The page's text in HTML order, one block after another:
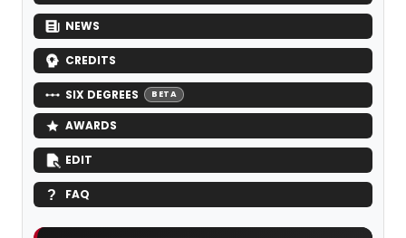
NEWS
CREDITS
SIX DEGREES BETA
AWARDS
EDIT
FAQ